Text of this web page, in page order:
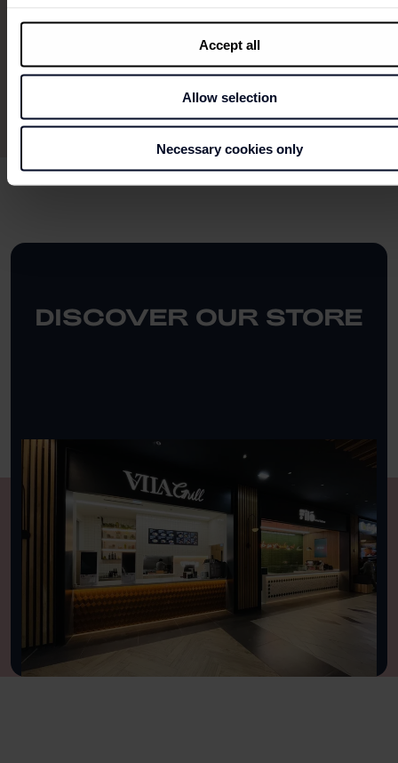
Accept all
Allow selection
Necessary cookies only
conditions in store.
DISCOVER OUR STORE